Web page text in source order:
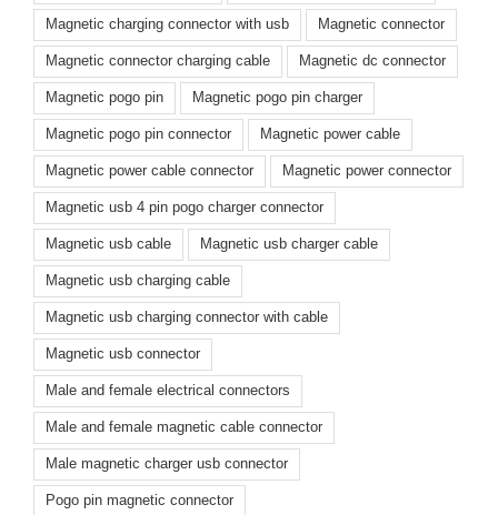
Magnetic charging connector with usb Magnetic connector
Magnetic connector charging cable Magnetic dc connector
Magnetic pogo pin Magnetic pogo pin charger
Magnetic pogo pin connector Magnetic power cable
Magnetic power cable connector Magnetic power connector
Magnetic usb 4 pin pogo charger connector
Magnetic usb cable Magnetic usb charger cable
Magnetic usb charging cable
Magnetic usb charging connector with cable
Magnetic usb connector
Male and female electrical connectors
Male and female magnetic cable connector
Male magnetic charger usb connector
Pogo pin magnetic connector